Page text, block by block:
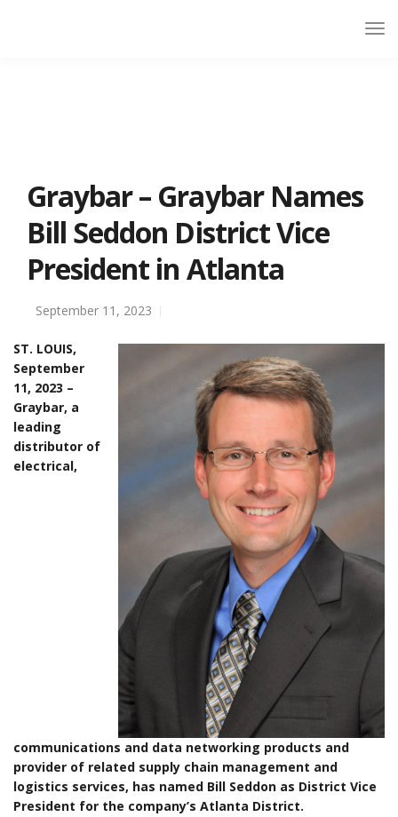
Graybar – Graybar Names
Bill Seddon District Vice
President in Atlanta
September 11, 2023
ST. LOUIS,
September
11, 2023 –
Graybar, a
leading
distributor of
electrical,
communications and data networking products and
provider of related supply chain management and
logistics services, has named Bill Seddon as District Vice
President for the company’s Atlanta District.